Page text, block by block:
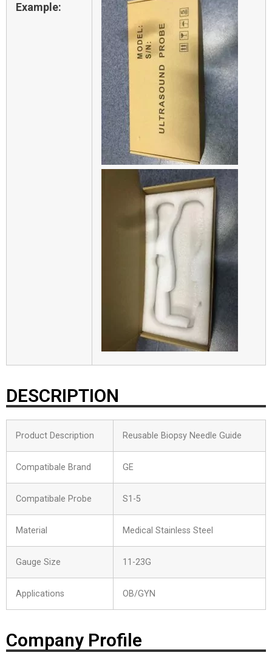
Example:
DESCRIPTION
Product Description Reusable Biopsy Needle Guide
Compatibale Brand GE
Compatibale Probe S1-5
Material Medical Stainless Steel
Gauge Size 11-23G
Applications OB/GYN
Company Profile